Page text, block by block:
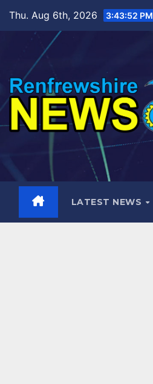
content
Thu. Aug 6th, 2026 3:43:53 PM
LATEST NEWS